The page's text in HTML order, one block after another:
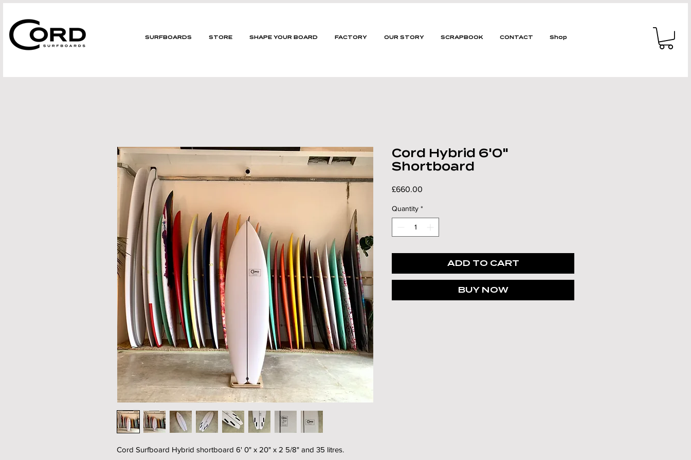
SURFBOARDS STORE SHAPE YOUR BOARD FACTORY OUR STORY SCRAPBOOK CONTACT Shop
Cord Surfboard Hybrid shortboard 6' 0" x 20" x 2 5/8" and 35 litres.
Cord Hybrid 6'0"
Shortboard
£660.00
Quantity *
ADD TO CART
BUY NOW